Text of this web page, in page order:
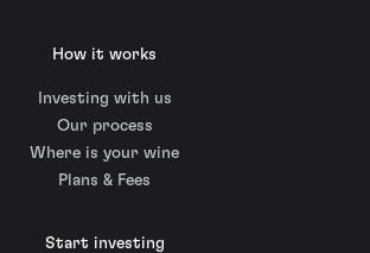
How it works
Investing with us
Our process
Where is your wine
Plans & Fees
Start investing